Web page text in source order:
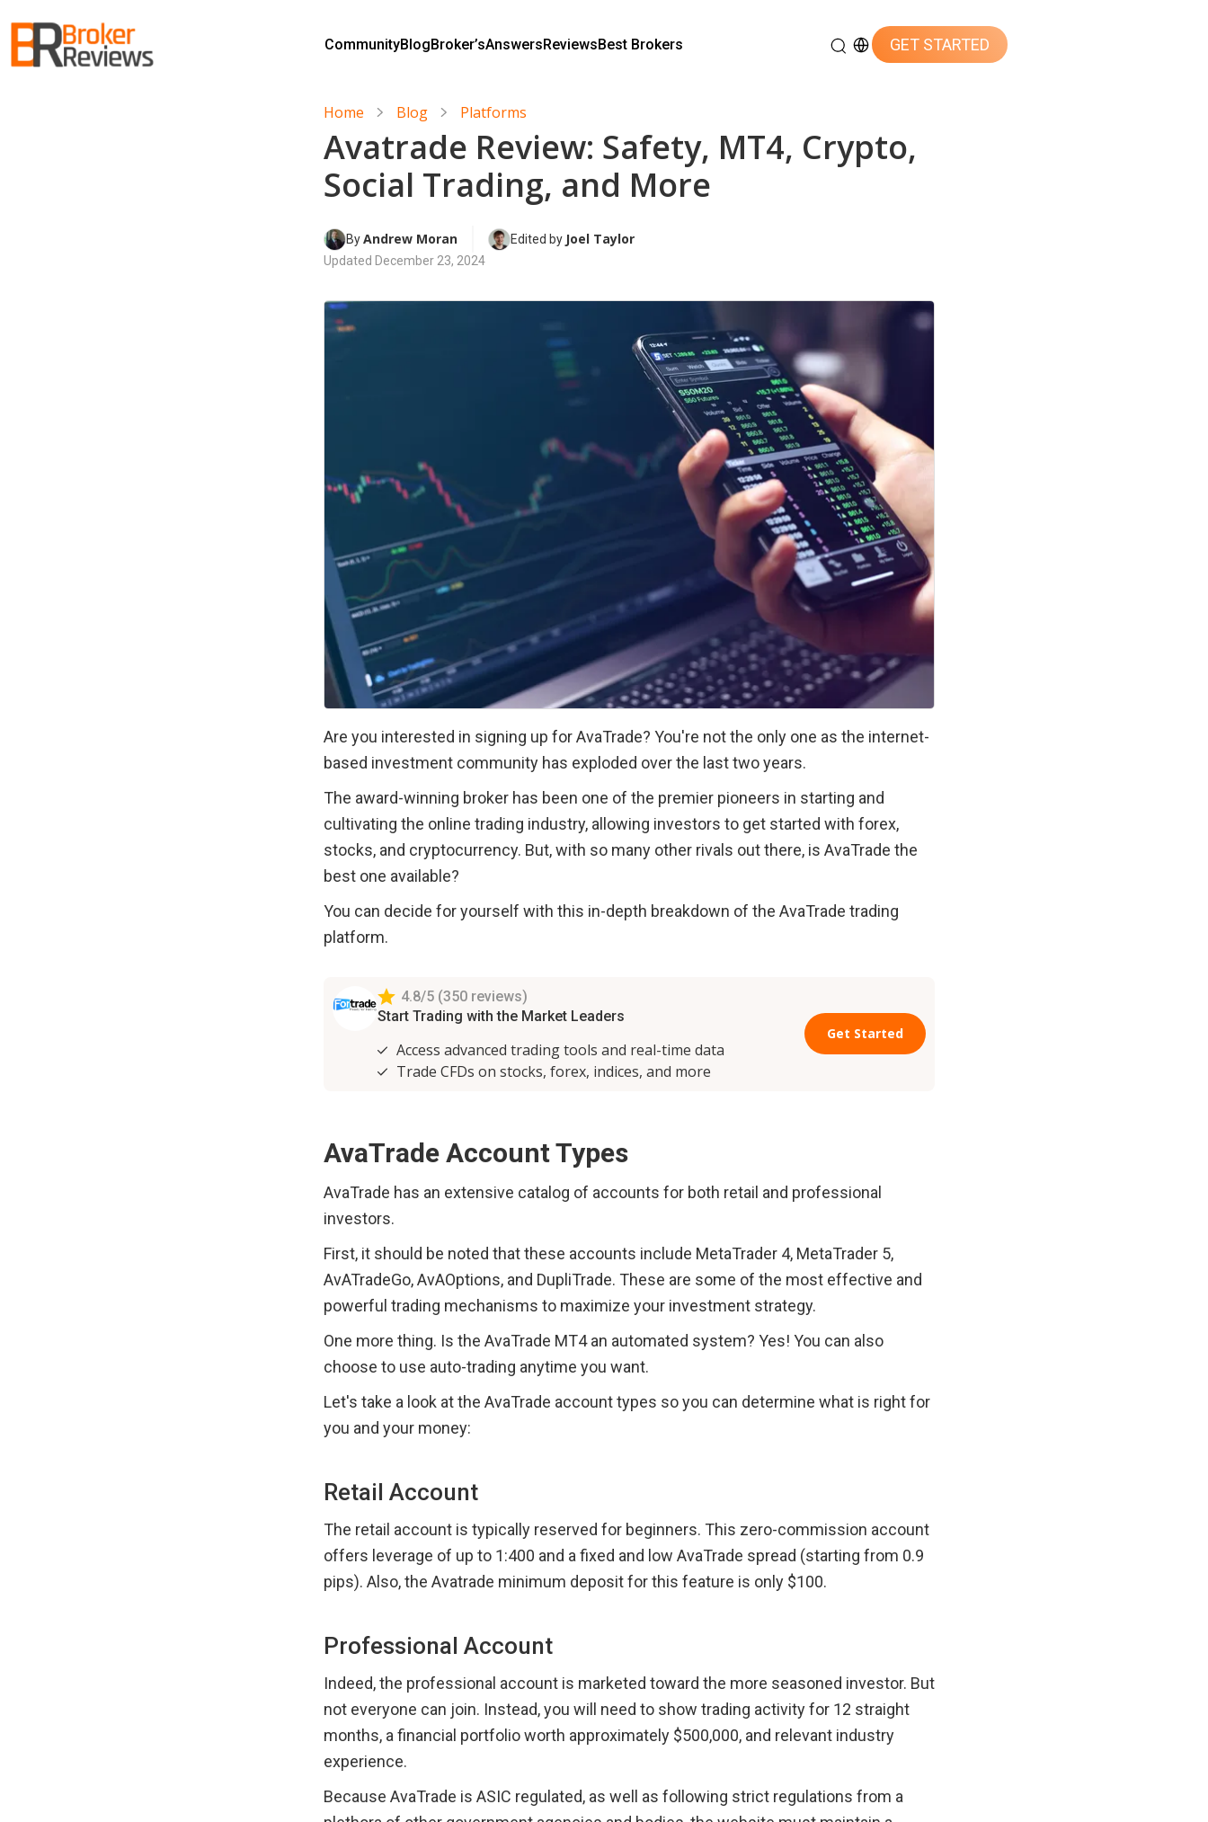
content
CommunityBlogBroker’sAnswersReviewsBest Brokers GET STARTED
Home Blog Platforms
Avatrade Review: Safety, MT4, Crypto,
Social Trading, and More
By Andrew Moran Edited by Joel Taylor
Updated December 23, 2024
Are you interested in signing up for AvaTrade? You're not the only one as the internet-
based investment community has exploded over the last two years.
The award-winning broker has been one of the premier pioneers in starting and
cultivating the online trading industry, allowing investors to get started with forex,
stocks, and cryptocurrency. But, with so many other rivals out there, is AvaTrade the
best one available?
You can decide for yourself with this in-depth breakdown of the AvaTrade trading
platform.
AvaTrade Account Types
AvaTrade has an extensive catalog of accounts for both retail and professional
investors.
First, it should be noted that these accounts include MetaTrader 4, MetaTrader 5,
AvATradeGo, AvAOptions, and DupliTrade. These are some of the most effective and
powerful trading mechanisms to maximize your investment strategy.
One more thing. Is the AvaTrade MT4 an automated system? Yes! You can also
choose to use auto-trading anytime you want.
Let's take a look at the AvaTrade account types so you can determine what is right for
you and your money:
Retail Account
The retail account is typically reserved for beginners. This zero-commission account
offers leverage of up to 1:400 and a fixed and low AvaTrade spread (starting from 0.9
pips). Also, the Avatrade minimum deposit for this feature is only $100.
Professional Account
Indeed, the professional account is marketed toward the more seasoned investor. But
not everyone can join. Instead, you will need to show trading activity for 12 straight
months, a financial portfolio worth approximately $500,000, and relevant industry
experience.
Because AvaTrade is ASIC regulated, as well as following strict regulations from a